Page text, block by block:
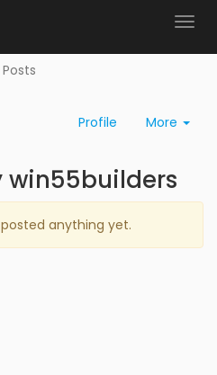
Posts
Profile More
win55builders
anything yet.